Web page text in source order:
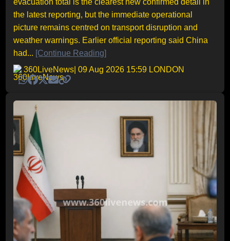
evacuation total is the clearest new confirmed detail in
the latest reporting, but the immediate operational
picture remains centred on transport disruption and
weather warnings. Earlier official reporting said China
had... [Continue Reading]
360LiveNews | 09 Aug 2026 15:59 LONDON